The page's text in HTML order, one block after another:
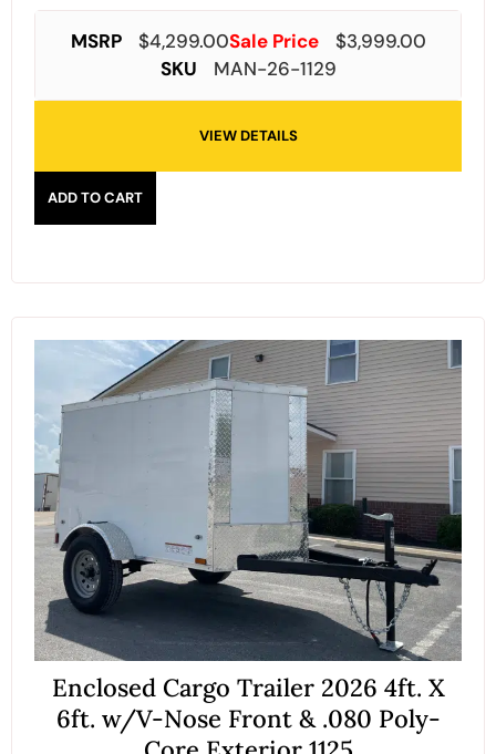
MSRP $4,299.00Sale Price $3,999.00
SKU
MAN-26-1129
VIEW DETAILS
ADD TO CART
Enclosed Cargo Trailer 2026 4ft. X
6ft. w/V-Nose Front & .080 Poly-